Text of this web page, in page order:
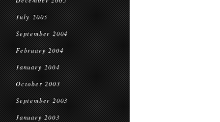
July 2005
September 2004
February 2004
January 2004
October 2003
September 2003
January 2003